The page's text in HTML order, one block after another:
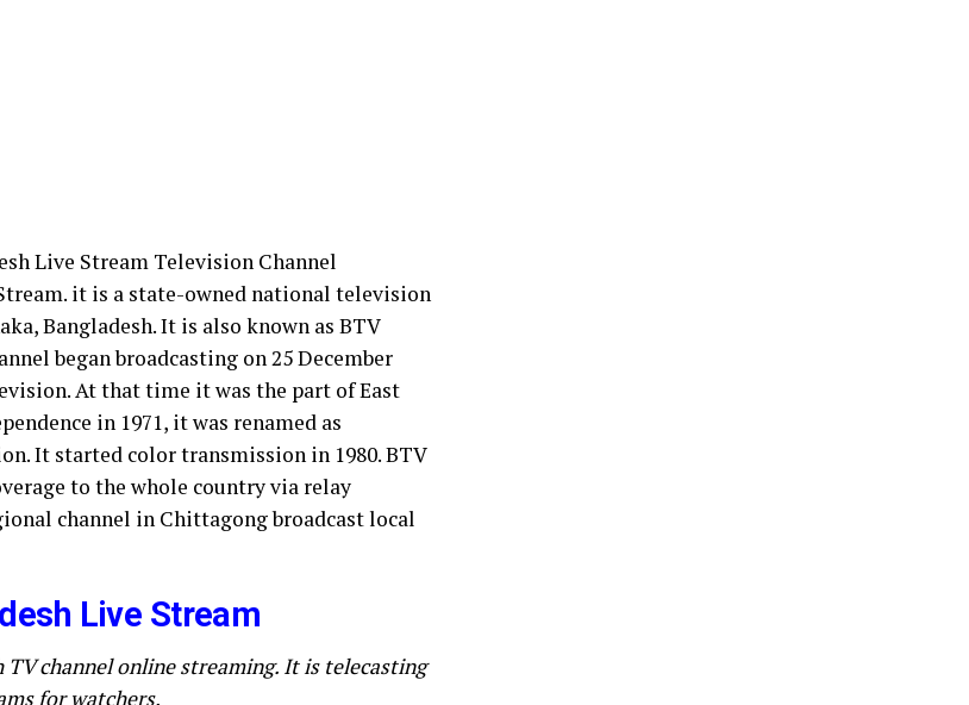
Live Stream Television Channel
Stream. it is a state-owned national television
Bangladesh. It is also known as BTV
began broadcasting on 25 December
At that time it was the part of East
in 1971, it was renamed as
It started color transmission in 1980. BTV
to the whole country via relay
channel in Chittagong broadcast local
Live Stream
TV channel online streaming. It is telecasting
for watchers.